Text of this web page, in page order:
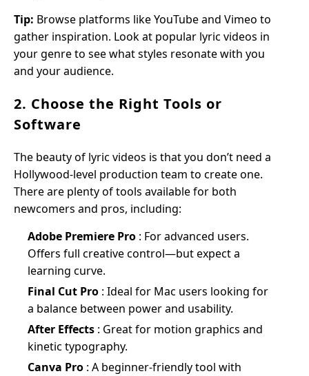
Tip: Browse platforms like YouTube and Vimeo to
gather inspiration. Look at popular lyric videos in
your genre to see what styles resonate with you
and your audience.
2. Choose the Right Tools or
Software
The beauty of lyric videos is that you don’t need a
Hollywood-level production team to create one.
There are plenty of tools available for both
newcomers and pros, including:
Adobe Premiere Pro : For advanced users.
Offers full creative control—but expect a
learning curve.
Final Cut Pro : Ideal for Mac users looking for
a balance between power and usability.
After Effects : Great for motion graphics and
kinetic typography.
Canva Pro : A beginner-friendly tool with